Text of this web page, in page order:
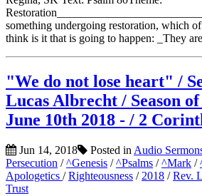
something undergoing restoration, which
think is it that is going to happen: _They
"We do not lose heart" /
Lucas Albrecht / Season
June 10th 2018 - / 2
Jun 14, 2018 Posted in Audio
Persecution /^Genesis /^Psalms /^Mark /
Apologetics /Righteousness / 2018 /Rev.
Trust